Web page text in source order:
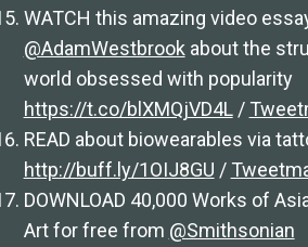
WATCH this amazing video
@AdamWestbrook about the
world obsessed with popularity
https://t.co/blXMQjVD4L/
READ about biowearables via
http://buff.ly/1OIJ8GU /
DOWNLOAD 40,000 Works of
Art for free from @Smithsonian